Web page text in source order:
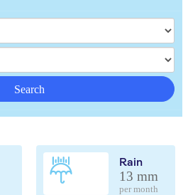
Search
Rain
13 mm
per month